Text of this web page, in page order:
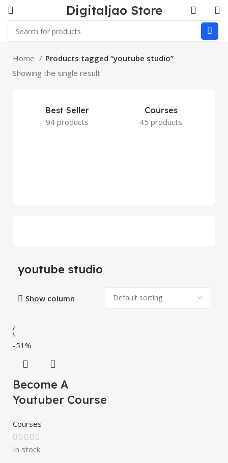
Digitaljao Store
Home
Products tagged “youtube studio”
Showing the single result
Best Seller
94 products
Courses
45 products
youtube studio
Show column
-51%
Become A
Youtuber Course
Courses
In stock